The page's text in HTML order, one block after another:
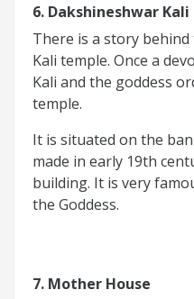
6. Dakshineshwar
There is a story
Kali temple. Once a
Kali and the goddess
temple.
It is situated on the
made in early 19th
building. It is very
the Goddess.
7. Mother House